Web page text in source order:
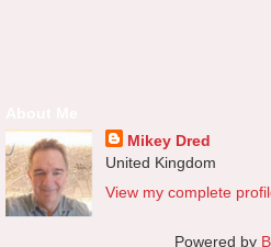
Mikey Dred
United Kingdom
View my complete
Powered by